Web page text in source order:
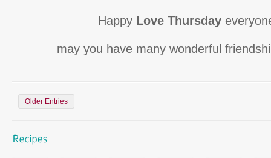
Happy Love Thursday
may you have many wonderful
Older Entries